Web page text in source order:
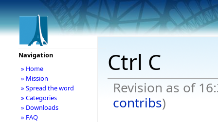
Ctrl C
Revision as of
contribs)
Navigation
» Home
» Mission
» Spread the word
» Categories
» Downloads
» FAQ